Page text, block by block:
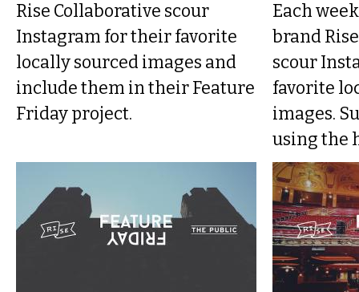
Rise Collaborative scour
Instagram for their favorite
locally sourced images and
include them in their Feature
Friday project.
Each
brand
scour
favorite
images.
using the